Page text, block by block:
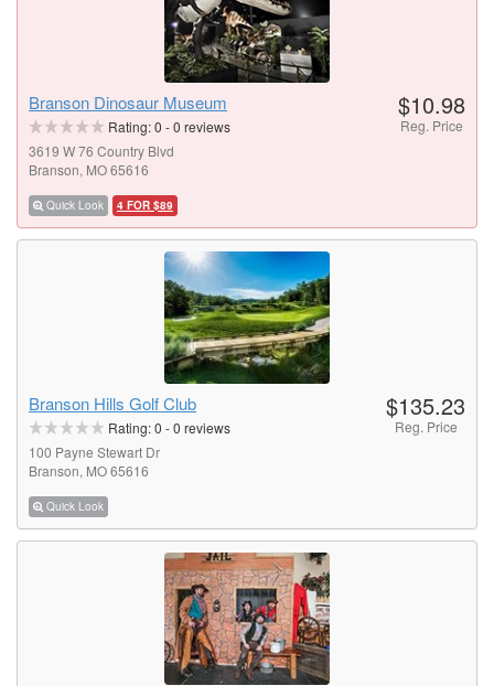
Branson Dinosaur Museum
Rating:0 -0 reviews
3619 W 76 Country Blvd
Branson, MO 65616
Quick Look 4 FOR $89
$10.98
Reg. Price
Branson Hills Golf Club
Rating:0 -0 reviews
100 Payne Stewart Dr
Branson, MO 65616
Quick Look
$135.23
Reg. Price